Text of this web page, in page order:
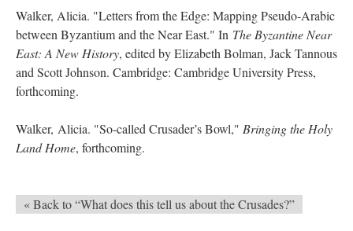
Walker, Alicia. "Letters from the Edge: Mapping Pseudo-Arabic
between Byzantium and the Near East." In The Byzantine Near
East: A New History, edited by Elizabeth Bolman, Jack Tannous
and Scott Johnson. Cambridge: Cambridge University Press,
forthcoming.
Walker, Alicia. "So-called Crusader’s Bowl," Bringing the Holy
Land Home, forthcoming.
« Back to “What does this tell us about the Crusades?”